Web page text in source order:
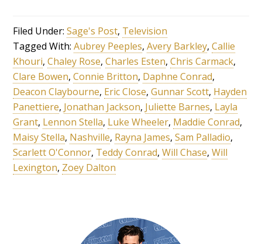
Filed Under:Sage's Post, Television
Tagged With:Aubrey Peeples,Avery Barkley,Callie
Khouri,Chaley Rose,Charles Esten,Chris Carmack,
Clare Bowen,Connie Britton, Daphne Conrad,
Deacon Claybourne, Eric Close,Gunnar Scott, Hayden
Panettiere, Jonathan Jackson, Juliette Barnes, Layla
Grant, Lennon Stella, Luke Wheeler, Maddie Conrad,
Maisy Stella, Nashville, Rayna James,Sam Palladio,
Scarlett O'Connor, Teddy Conrad,Will Chase,Will
Lexington, Zoey Dalton